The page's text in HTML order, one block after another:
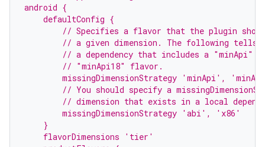
android {
    defaultConfig {
// Specifies a flavor that the plugin
// a given dimension. The following tells
// a dependency that includes a "minApi"
        // "minApi18" flavor.
missingDimensionStrategy 'minApi',
// You should specify a
// dimension that exists in a local
        missingDimensionStrategy 'abi', 'x86'
    }
    flavorDimensions 'tier'